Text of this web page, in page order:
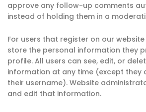
approve any follow-up comments
instead of holding them in a
For users that register on our
store the personal information they
profile. All users can see, edit, or
information at any time (except they
their username). Website
and edit that information.